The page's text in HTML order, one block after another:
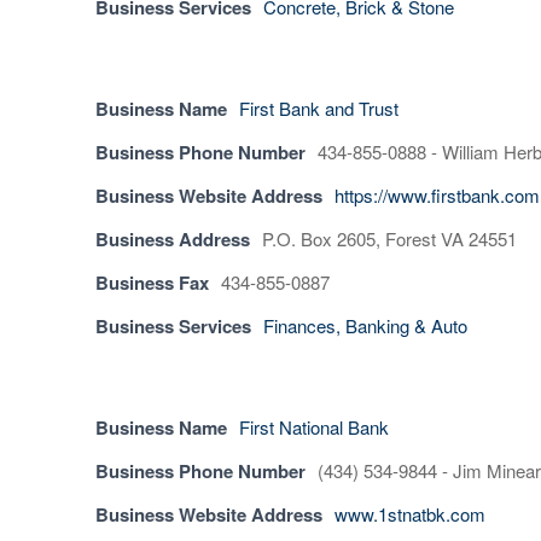
Business Services Concrete, Brick & Stone
Business Name First Bank and Trust
Business Phone Number 434-855-0888 - William
Business Website Address https://www.firstbank.com
Business Address P.O. Box 2605, Forest VA 24551
Business Fax 434-855-0887
Business Services Finances, Banking & Auto
Business Name First National Bank
Business Phone Number (434) 534-9844 - Jim Minear
Business Website Address www.1stnatbk.com